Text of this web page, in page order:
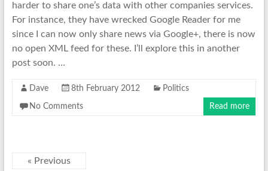
harder to share one’s data with other companies services.
For instance, they have wrecked Google Reader for me
since I can now only share news via Google+, there is now
no open XML feed for these. I’ll explore this in another
post soon. …
Dave 8th February 2012 Politics
No Comments Read more
« Previous